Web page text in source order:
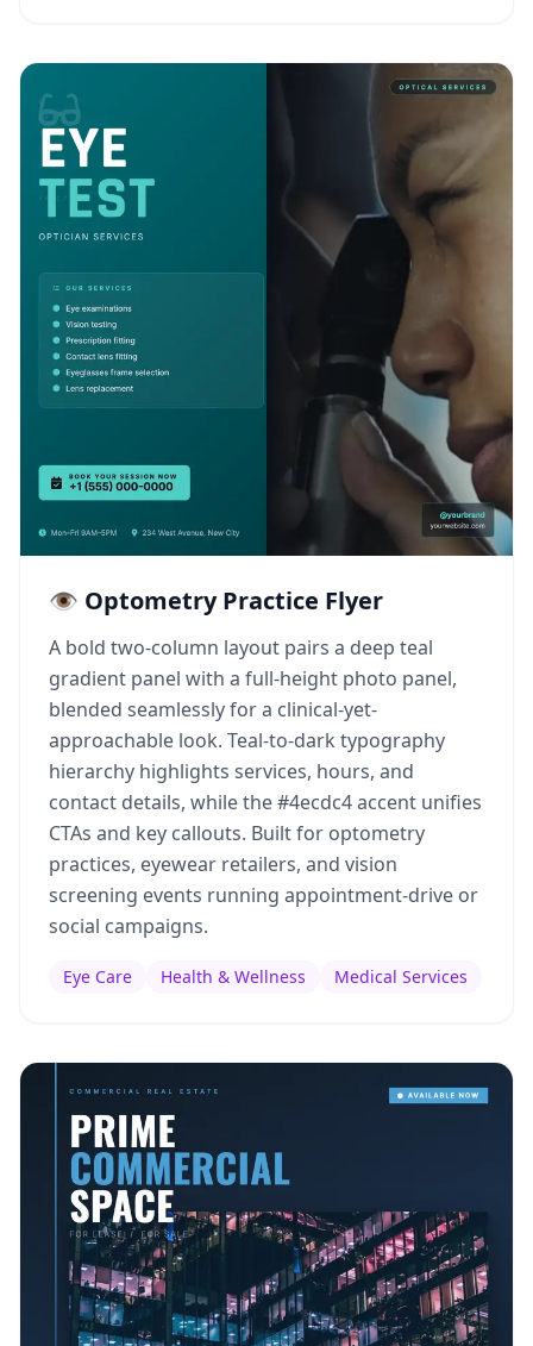
👁️ Optometry Practice Flyer
A bold two-column layout pairs a deep teal
gradient panel with a full-height photo panel,
blended seamlessly for a clinical-yet-
approachable look. Teal-to-dark typography
hierarchy highlights services, hours, and
contact details, while the #4ecdc4 accent unifies
CTAs and key callouts. Built for optometry
practices, eyewear retailers, and vision
screening events running appointment-drive or
social campaigns.
Eye Care Health & Wellness Medical Services